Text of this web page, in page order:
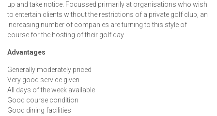
up and take notice. Focussed primarily at organisations who wish
to entertain clients without the restrictions of a private golf club, an
increasing number of companies are turning to this style of
course for the hosting of their golf day.
Advantages
Generally moderately priced
Very good service given
All days of the week available
Good course condition
Good dining facilities